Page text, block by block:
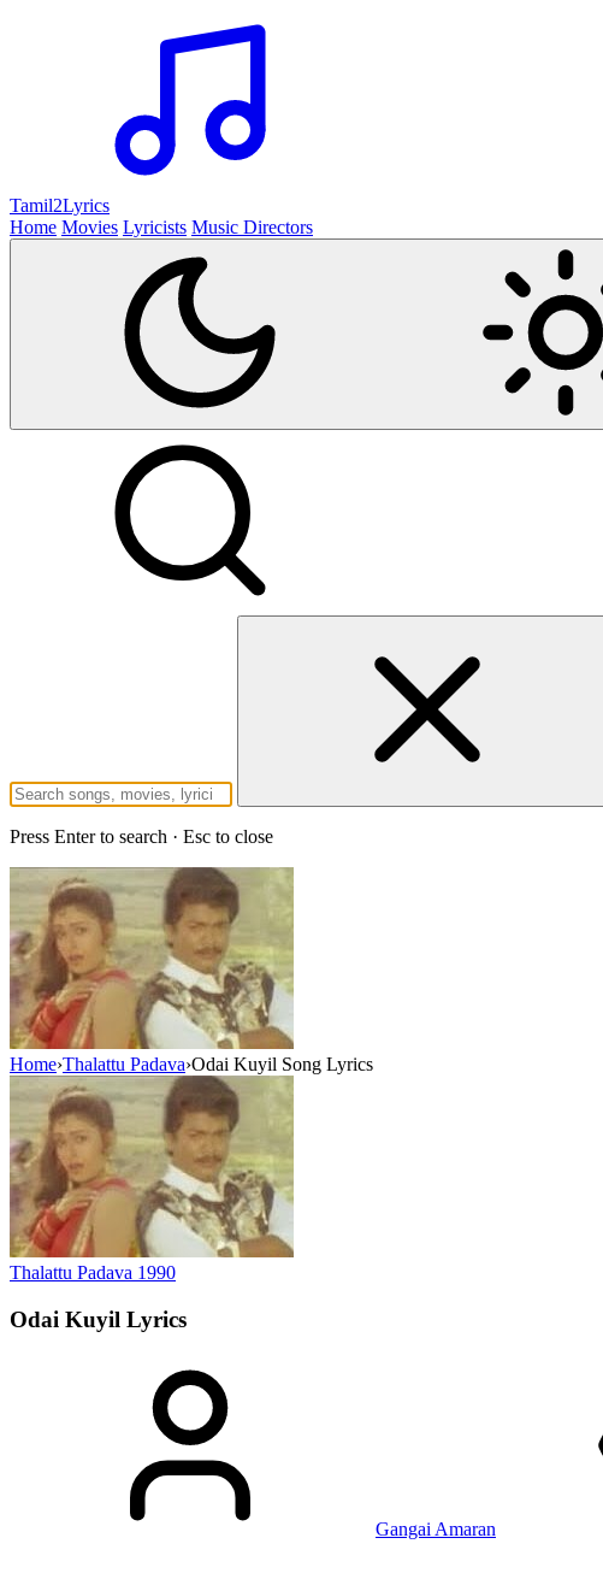
Tamil2Lyrics
Home Movies Lyricists Music Directors
Press Enter to search · Esc to close
Home›Thalattu Padava›Odai Kuyil Song Lyrics
Thalattu Padava 1990
Odai Kuyil Lyrics
Gangai Amaran